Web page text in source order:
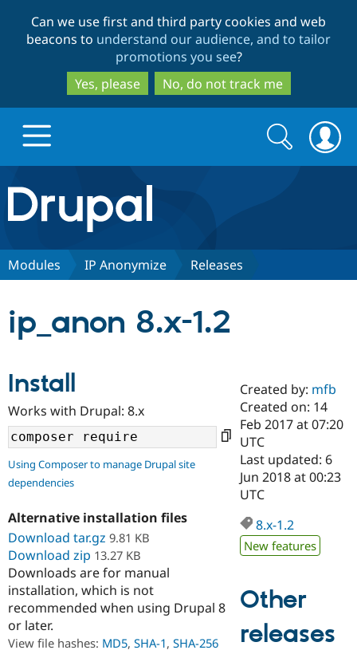
to
main
content
to
search
Can we use first and third party cookies and web
beacons to understand our audience, and to tailor
promotions you see?
Yes, please
No, do not track me
Drupal.org home
Discover Drupal
Drupal AI
Case
Government
Education
Drupal for
Getting
Guide
Drupal
Guide
Find a
Certified
Become a
Certified
Find a
Provider
Find a
Community
About the
Community
How to
Events
Support Drupal
Association
Become a
Get Started
Try Drupal CMS
Search
form
Search
Modules IP Anonymize Releases
ip_anon 8.x-1.2
Install
Works with Drupal: 8.x
Using Composer to manage Drupal site
dependencies
Alternative installation files
Download tar.gz 9.81 KB
Download zip 13.27 KB
Downloads are for manual
installation, which is not
recommended when using Drupal 8
or later.
View file hashes: MD5, SHA-1, SHA-256
Created by: mfb
Created on: 14
Feb 2017 at 07:20
UTC
Last updated: 6
Jun 2018 at 00:23
UTC
8.x-1.2
New features
Other
releases